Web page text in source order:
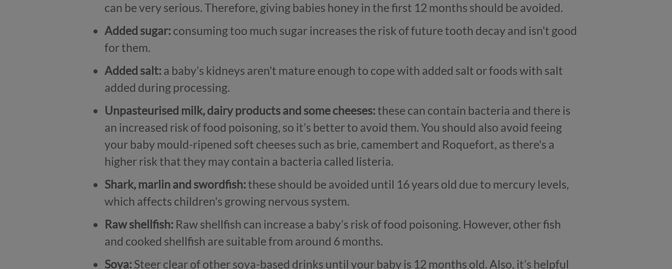
can be very serious. Therefore, giving babies honey in the first 12 months should be avoided.
Added sugar: consuming too much sugar increases the risk of future tooth decay and isn't good
for them.
Added salt: a baby’s kidneys aren't mature enough to cope with added salt or foods with salt
added during processing.
Unpasteurised milk, dairy products and some cheeses:these can contain bacteria and there is
an increased risk of food poisoning, so it’s better to avoid them. You should also avoid feeing
your baby mould-ripened soft cheeses such as brie, camembert and Roquefort, as there's a
higher risk that they may contain a bacteria called listeria.
Shark, marlin and swordfish:these should be avoided until 16 years old due to mercury levels,
which affects children's growing nervous system.
Raw shellfish: Raw shellfish can increase a baby’s risk of food poisoning. However, other fish
and cooked shellfish are suitable from around 6 months.
Soya: Steer clear of other soya-based drinks until your baby is 12 months old. Also, it’s helpful